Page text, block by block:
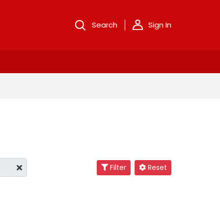
Search Sign In
Filter Reset